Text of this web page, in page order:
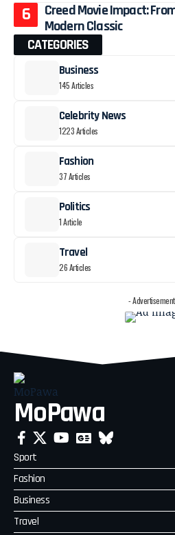
Creed Movie Impact:
Modern Classic
CATEGORIES
Business
145 Articles
Celebrity News
1223 Articles
Fashion
37 Articles
Politics
1 Article
Travel
26 Articles
-
MoPawa
Sport
Fashion
Business
Travel